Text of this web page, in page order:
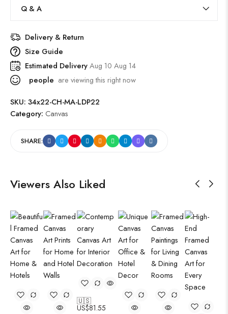
Q & A
Delivery & Return
Size Guide
Estimated DeliveryAug 10 Aug 14
people are viewing this right now
SKU: 34x22-CH-MA-LDP22
Category: Canvas
SHARE:
Viewers Also Liked
🇺🇸
US$81.55